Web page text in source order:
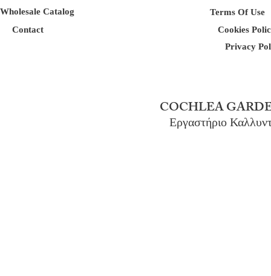
Wholesale Catalog
Contact
Terms Of Use
Cookies
Privacy
COCHLEA
Εργαστήριο